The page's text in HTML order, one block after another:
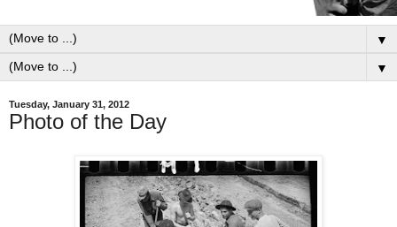
▼
▼
Tuesday, January 31, 2012
Photo of the Day